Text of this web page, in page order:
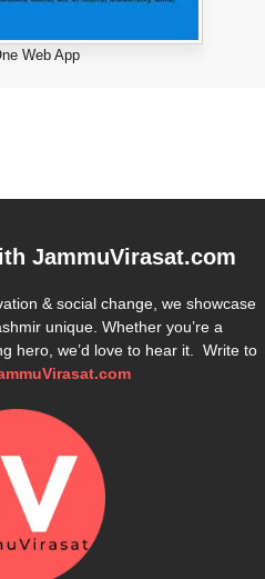
Web App
JammuVirasat.com
& social change, we showcase
unique. Whether you’re a
hero, we’d love to hear it. Write to